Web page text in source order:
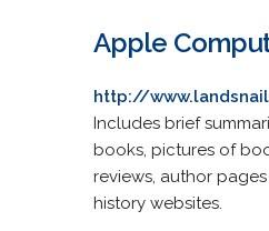
Apple
http://
Includes brief
books, pictures of
reviews, author
history websites.